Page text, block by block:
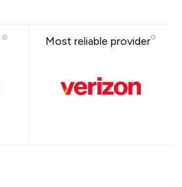
Most reliable provider